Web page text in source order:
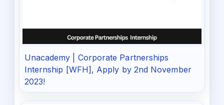
Unacademy | Corporate Partnerships
Internship [WFH], Apply by 2nd November
2023!